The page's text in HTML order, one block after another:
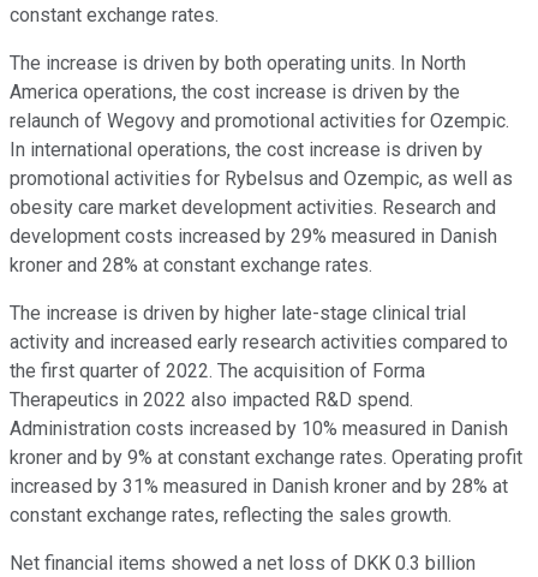
constant exchange rates.
The increase is driven by both operating units. In North
America operations, the cost increase is driven by the
relaunch of Wegovy and promotional activities for Ozempic.
In international operations, the cost increase is driven by
promotional activities for Rybelsus and Ozempic, as well as
obesity care market development activities. Research and
development costs increased by 29% measured in Danish
kroner and 28% at constant exchange rates.
The increase is driven by higher late-stage clinical trial
activity and increased early research activities compared to
the first quarter of 2022. The acquisition of Forma
Therapeutics in 2022 also impacted R&D spend.
Administration costs increased by 10% measured in Danish
kroner and by 9% at constant exchange rates. Operating profit
increased by 31% measured in Danish kroner and by 28% at
constant exchange rates, reflecting the sales growth.
Net financial items showed a net loss of DKK 0.3 billion